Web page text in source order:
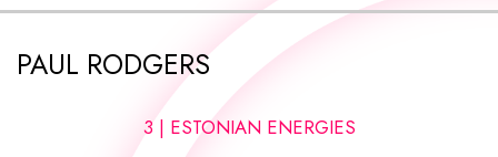
PAUL RODGERS
3 | ESTONIAN ENERGIES